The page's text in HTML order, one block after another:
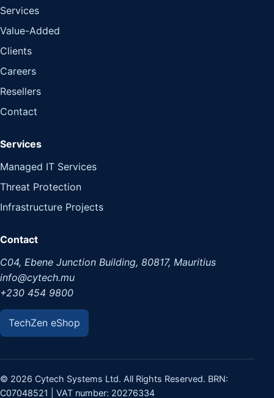
Services
Value-Added
Clients
Careers
Resellers
Contact
Services
Managed IT Services
Threat Protection
Infrastructure Projects
Contact
C04, Ebene Junction Building, 80817, Mauritius
info@cytech.mu
+230 454 9800
TechZen eShop
© 2026 Cytech Systems Ltd. All Rights Reserved. BRN:
C07048521 | VAT number: 20276334